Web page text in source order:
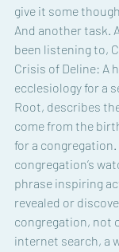
give it some
And another task.
been listening to,
Crisis of Deline: A
ecclesiology for a
Root, describes
come from the
for a
congregation’s
phrase inspiring
revealed or
congregation, not
internet search, a